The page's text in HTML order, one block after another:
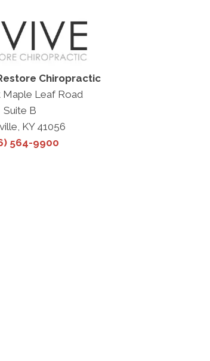
Chiropractic
Maple Leaf Road
Suite B
KY 41056
564-9900